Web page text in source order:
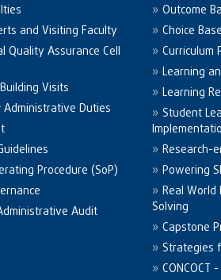
and Visiting Faculty
Quality Assurance Cell
Visits
Administrative Duties
Procedure (SoP)
Audit
Outcome
Choice
Curriculum
Learning
Learning
Student
Research-
Powering
Real World
Solving
Capstone
Strategies
CONCOCT